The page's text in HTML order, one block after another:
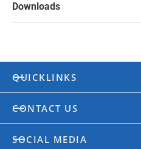
Downloads
QUICKLINKS
CONTACT US
SOCIAL MEDIA